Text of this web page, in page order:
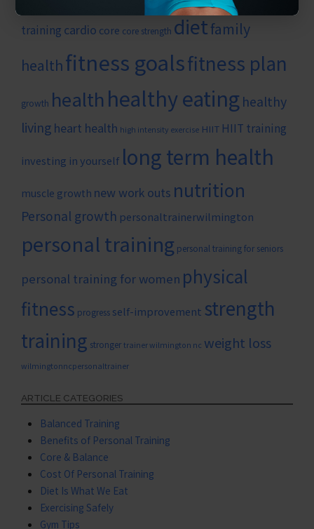
training cardio core core strength dietfamily
healthfitness goalsfitness plan
growth health healthy eating healthy
living heart health high intensity exercise HIIT HIIT training
investing in yourself long term health
muscle growth new work outs nutrition
Personal growth personaltrainerwilmington
personal training personal training for seniors
personal training for women physical
fitness progress self-improvement strength
training stronger trainer wilmington nc weight loss
wilmingtonncpersonaltrainer
ARTICLE CATEGORIES
Balanced Training
Benefits of Personal Training
Core & Balance
Cost Of Personal Training
Diet Is What We Eat
Exercising Safely
Gym Tips